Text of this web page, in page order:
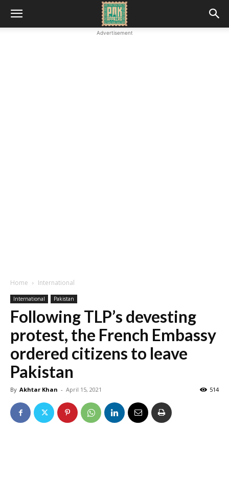
Advertisement
Home International
International Pakistan
Following TLP’s devesting
protest, the French Embassy
ordered citizens to leave
Pakistan
By Akhtar Khan - April 15, 2021 514